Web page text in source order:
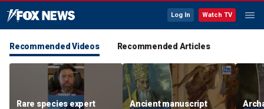
Log In Watch TV
Recommended Videos Recommended Articles
Rare species expert
Ancient manuscript